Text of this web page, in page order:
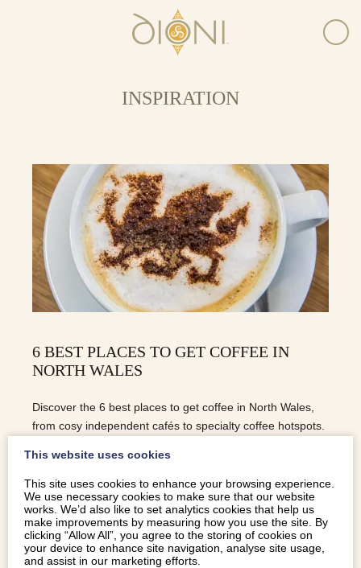
INSPIRATION
6 BEST PLACES TO GET COFFEE IN
NORTH WALES
Discover the 6 best places to get coffee in North Wales,
from cosy independent cafés to specialty coffee hotspots.
READ MORE
This website uses cookies
This site uses cookies to enhance your browsing experience.
We use necessary cookies to make sure that our website
works. We’d also like to set analytics cookies that help us
make improvements by measuring how you use the site. By
clicking “Allow All”, you agree to the storing of cookies on
your device to enhance site navigation, analyse site usage,
and assist in our marketing efforts.